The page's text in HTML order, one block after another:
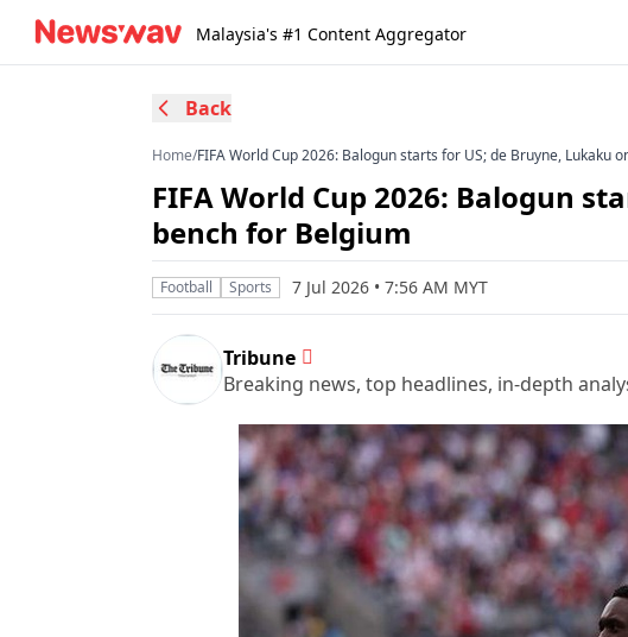
Malaysia's #1 Content Aggregator
Back
Home/FIFA World Cup 2026: Balogun starts for US; de Bruyne, Lukaku
FIFA World Cup 2026: Balogun
bench for Belgium
Football Sports 7 Jul 2026 • 7:56 AM MYT
Tribune
Breaking news, top headlines, in-depth